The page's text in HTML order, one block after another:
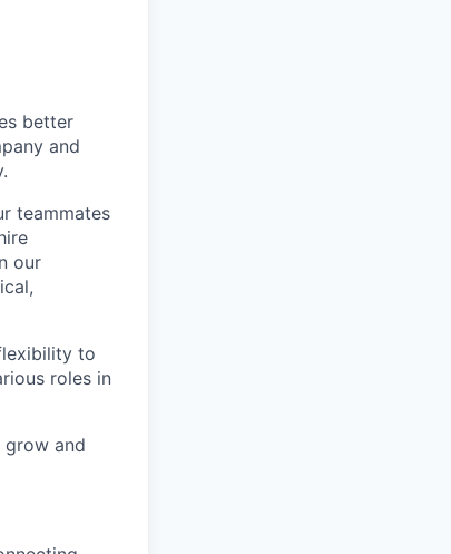
better
and
teammates
our
to
roles in
and